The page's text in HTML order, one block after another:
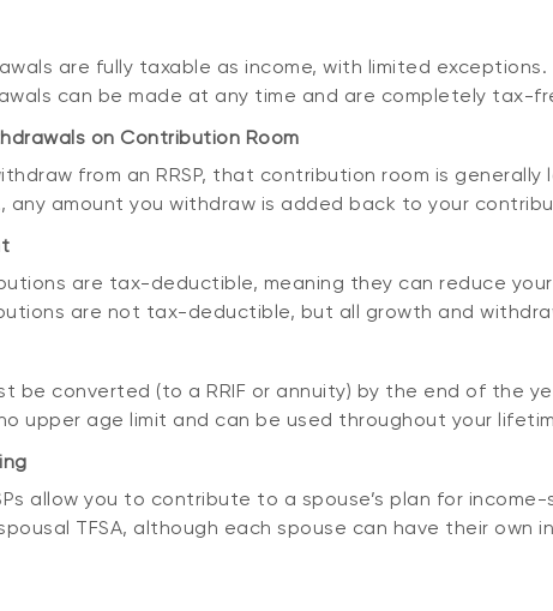
are fully taxable as income, with limited exceptions.
can be made at any time and are completely tax-
on Contribution Room
from an RRSP, that contribution room is generally
any amount you withdraw is added back to your
are tax-deductible, meaning they can reduce
are not tax-deductible, but all growth and
be converted (to a RRIF or annuity) by the end of the
upper age limit and can be used throughout your
allow you to contribute to a spouse’s plan for
TFSA, although each spouse can have their own